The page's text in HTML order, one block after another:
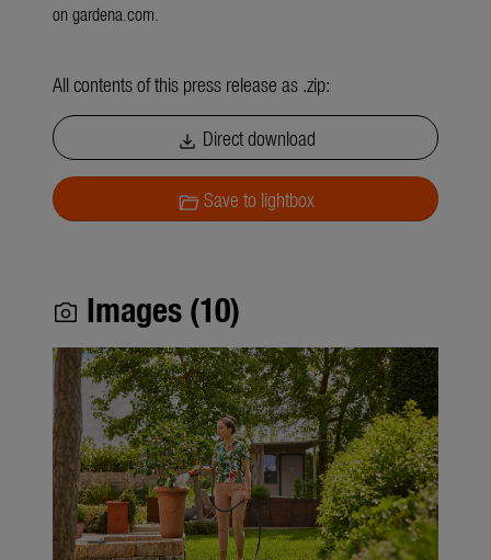
on gardena.com.
All contents of this press release as .zip:
download Direct download
folder_openSave to lightbox
photo_camera Images (10)